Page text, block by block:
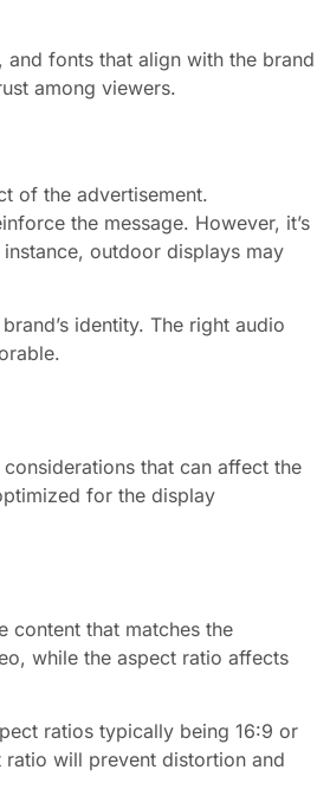
fonts that align with the brand
among viewers.
of the advertisement.
the message. However, it’s
outdoor displays may
identity. The right audio
that can affect the
for the display
content that matches the
while the aspect ratio affects
ratios typically being 16:9 or
will prevent distortion and